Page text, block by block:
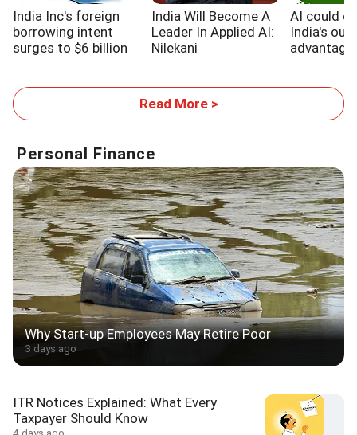
India Inc's foreign
borrowing intent
surges to $6 billion
India Will Become A
Leader In Applied AI:
Nilekani
AI could
India's
Read More >
Personal Finance
Why Start-up Employees May Retire Poor
3 days ago
ITR Notices Explained: What Every
Taxpayer Should Know